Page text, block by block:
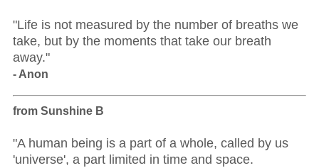
"Life is not measured by the number of breaths we
take, but by the moments that take our breath
away."
- Anon
from Sunshine B
"A human being is a part of a whole, called by us
'universe', a part limited in time and space.